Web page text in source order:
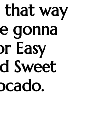
that way
gonna
Easy
Sweet